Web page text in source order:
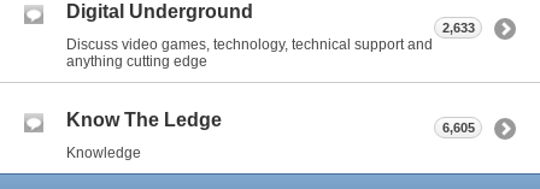
Digital Underground
Discuss video games, technology, technical support and
anything cutting edge
2,633
Know The Ledge
Knowledge
6,605